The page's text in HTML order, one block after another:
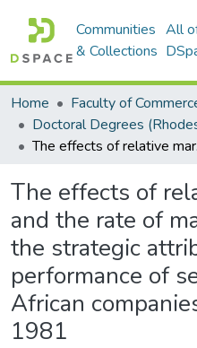
Communities
& Collections
All
Home Faculty of
The effects of
The effects of
and the rate of
the strategic
performance of
African
1981